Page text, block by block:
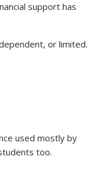
support has
or limited.
used mostly by
too.